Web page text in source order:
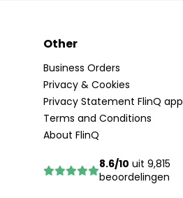
Other
Business Orders
Privacy & Cookies
Privacy Statement FlinQ app
Terms and Conditions
About FlinQ
8.6/10 uit 9,815
beoordelingen